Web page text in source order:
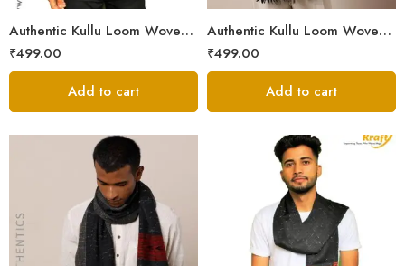
Authentic Kullu Loom Woven Woolen Men’s Muffler
₹499.00
Add to cart
Authentic Kullu Loom Woven Woolen Men’s Muffler – Brown
₹499.00
Add to cart